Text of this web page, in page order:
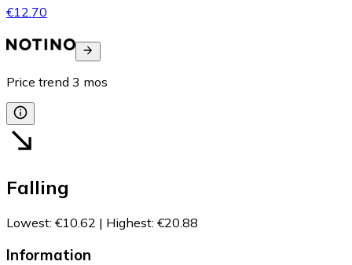
€12.70
Price trend 3 mos
Falling
Lowest: €10.62 | Highest: €20.88
Information